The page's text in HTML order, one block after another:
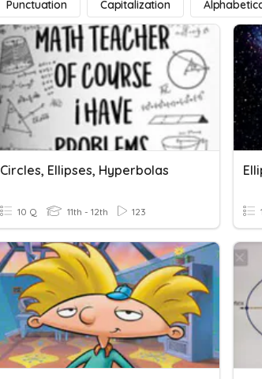
Punctuation Capitalization
Circles, Ellipses, Hyperbolas
10 Q 11th - 12th 123